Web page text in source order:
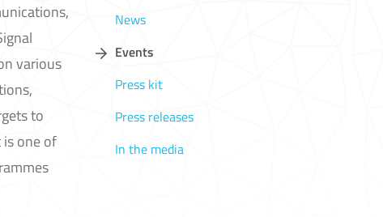
News
Events
Press kit
Press releases
In the media
various
to
one of